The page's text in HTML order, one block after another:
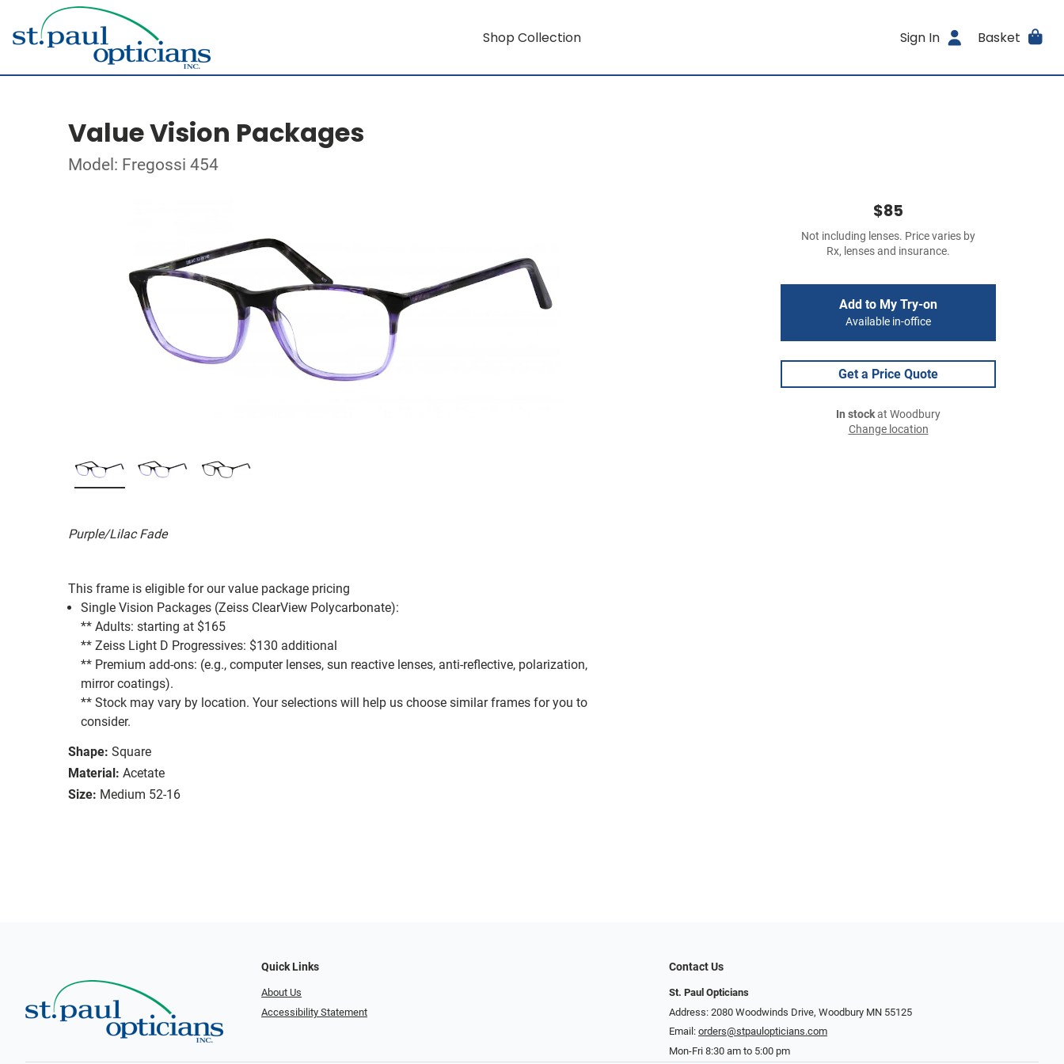
Shop Collection Sign In Basket
Value Vision Packages
Model: Fregossi 454
Purple/Lilac Fade
This frame is eligible for our value package pricing
Single Vision Packages (Zeiss ClearView Polycarbonate):
** Adults: starting at $165
** Zeiss Light D Progressives: $130 additional
** Premium add-ons: (e.g., computer lenses, sun reactive lenses, anti-reflective, polarization,
mirror coatings).
** Stock may vary by location. Your selections will help us choose similar frames for you to
consider.
Shape: Square
Material: Acetate
Size: Medium 52-16
$85
Not including lenses. Price varies by
Rx, lenses and insurance.
Add to My Try-on
Available in-office
Get a Price Quote
In stockat Woodbury
Change location
Quick Links
About Us
Accessibility Statement
Contact Us
St. Paul Opticians
Address: 2080 Woodwinds Drive, Woodbury MN 55125
Email: orders@stpaulopticians.com
Mon-Fri 8:30 am to 5:00 pm